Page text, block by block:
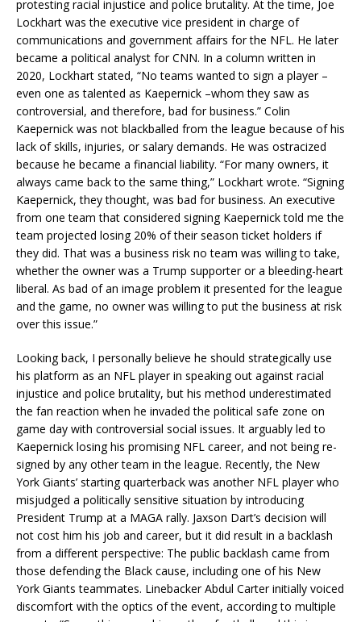
protesting racial injustice and police brutality. At the time, Joe
Lockhart was the executive vice president in charge of
communications and government affairs for the NFL. He later
became a political analyst for CNN. In a column written in
2020, Lockhart stated, “No teams wanted to sign a player –
even one as talented as Kaepernick –whom they saw as
controversial, and therefore, bad for business.” Colin
Kaepernick was not blackballed from the league because of his
lack of skills, injuries, or salary demands. He was ostracized
because he became a financial liability. “For many owners, it
always came back to the same thing,” Lockhart wrote. “Signing
Kaepernick, they thought, was bad for business. An executive
from one team that considered signing Kaepernick told me the
team projected losing 20% of their season ticket holders if
they did. That was a business risk no team was willing to take,
whether the owner was a Trump supporter or a bleeding-heart
liberal. As bad of an image problem it presented for the league
and the game, no owner was willing to put the business at risk
over this issue.”
Looking back, I personally believe he should strategically use
his platform as an NFL player in speaking out against racial
injustice and police brutality, but his method underestimated
the fan reaction when he invaded the political safe zone on
game day with controversial social issues. It arguably led to
Kaepernick losing his promising NFL career, and not being re-
signed by any other team in the league. Recently, the New
York Giants’ starting quarterback was another NFL player who
misjudged a politically sensitive situation by introducing
President Trump at a MAGA rally. Jaxson Dart’s decision will
not cost him his job and career, but it did result in a backlash
from a different perspective: The public backlash came from
those defending the Black cause, including one of his New
York Giants teammates. Linebacker Abdul Carter initially voiced
discomfort with the optics of the event, according to multiple